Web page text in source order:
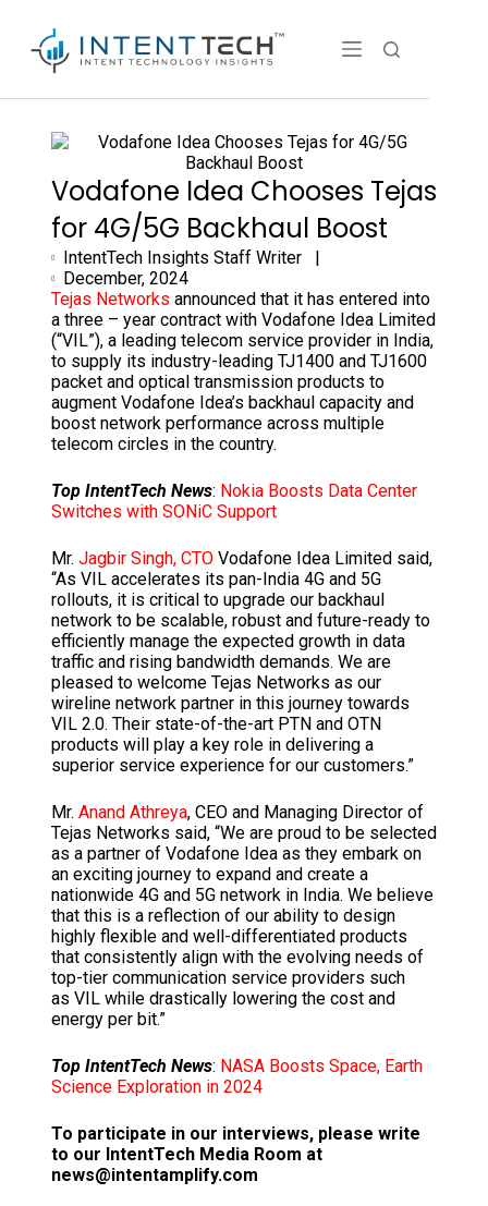
Vodafone Idea Chooses Tejas
for 4G/5G Backhaul Boost
IntentTech Insights Staff Writer |
December, 2024
Tejas Networks announced that it has entered into
a three – year contract with Vodafone Idea Limited
(“VIL”), a leading telecom service provider in India,
to supply its industry-leading TJ1400 and TJ1600
packet and optical transmission products to
augment Vodafone Idea’s backhaul capacity and
boost network performance across multiple
telecom circles in the country.
Top IntentTech News: Nokia Boosts Data Center
Switches with SONiC Support
Mr. Jagbir Singh, CTOVodafone Idea Limited said,
“As VIL accelerates its pan-India 4G and 5G
rollouts, it is critical to upgrade our backhaul
network to be scalable, robust and future-ready to
efficiently manage the expected growth in data
traffic and rising bandwidth demands. We are
pleased to welcome Tejas Networks as our
wireline network partner in this journey towards
VIL 2.0. Their state-of-the-art PTN and OTN
products will play a key role in delivering a
superior service experience for our customers.”
Mr. Anand Athreya, CEO and Managing Director of
Tejas Networks said, “We are proud to be selected
as a partner of Vodafone Idea as they embark on
an exciting journey to expand and create a
nationwide 4G and 5G network in India. We believe
that this is a reflection of our ability to design
highly flexible and well-differentiated products
that consistently align with the evolving needs of
top-tier communication service providers such
as VIL while drastically lowering the cost and
energy per bit.”
Top IntentTech News: NASA Boosts Space, Earth
Science Exploration in 2024
To participate in our interviews, please write
to our IntentTech Media Room at
news@intentamplify.com